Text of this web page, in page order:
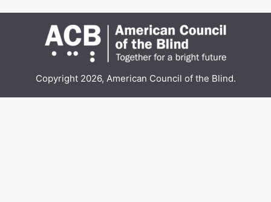
Copyright 2026, American Council of the Blind.